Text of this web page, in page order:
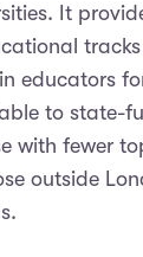
It
educators
to state-
with fewer
outside